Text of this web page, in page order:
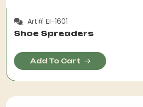
Art# EI-1601
Shoe Spreaders
Add To Cart